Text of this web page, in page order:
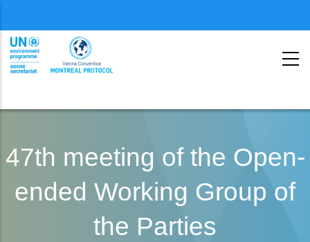
main
content
second
47th meeting of the Open-
ended Working Group of
the Parties